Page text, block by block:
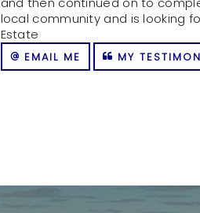
local community and is looking
Estate
EMAIL ME MY